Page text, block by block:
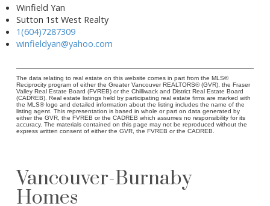
Winfield Yan
Sutton 1st West Realty
1(604)7287309
winfieldyan@yahoo.com
The data relating to real estate on this website comes in part from the MLS®
Reciprocity program of either the Greater Vancouver REALTORS® (GVR), the Fraser
Valley Real Estate Board (FVREB) or the Chilliwack and District Real Estate Board
(CADREB). Real estate listings held by participating real estate firms are marked with
the MLS® logo and detailed information about the listing includes the name of the
listing agent. This representation is based in whole or part on data generated by
either the GVR, the FVREB or the CADREB which assumes no responsibility for its
accuracy. The materials contained on this page may not be reproduced without the
express written consent of either the GVR, the FVREB or the CADREB.
Vancouver-Burnaby
Homes